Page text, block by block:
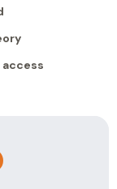
access